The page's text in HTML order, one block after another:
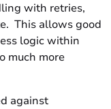
with retries,
This allows good
logic within
much more
against